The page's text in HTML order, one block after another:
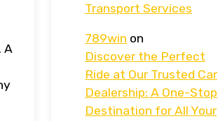
A
Transport Services
789win on
Discover the Perfect
Ride at Our Trusted Car
Dealership: A One-Stop
Destination for All Your